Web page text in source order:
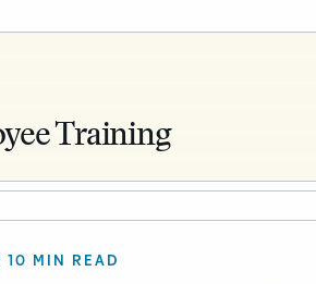
Training
10 MIN READ